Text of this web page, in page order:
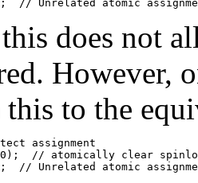
does not
However,
to the